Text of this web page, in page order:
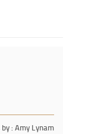
: Amy Lynam